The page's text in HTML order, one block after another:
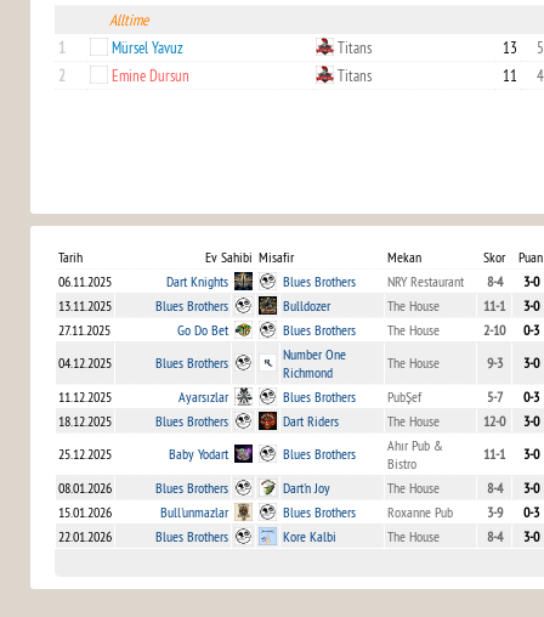
Alltime
1
Mürsel Yavuz Titans 13
2
Emine Dursun Titans 11
Tarih Ev Sahibi Misafir Mekan Skor
Puan
06.11.2025
Dart Knights Blues Brothers NRY Restaurant 8-4
3-0
13.11.2025
Blues Brothers Bulldozer The House 11-1
3-0
27.11.2025
Go Do Bet Blues Brothers The House 2-10
0-3
04.12.2025
Blues Brothers
Number One
Richmond
The House 9-3
3-0
11.12.2025
Ayarsızlar Blues Brothers PubŞef 5-7
0-3
18.12.2025
Blues Brothers Dart Riders The House 12-0
3-0
25.12.2025
Baby Yodart Blues Brothers
Ahır Pub &
Bistro
11-1
3-0
08.01.2026
Blues Brothers Dart'n Joy The House 8-4
3-0
15.01.2026
Bull'unmazlar Blues Brothers Roxanne Pub 3-9
0-3
22.01.2026
Blues Brothers Kore Kalbi The House 8-4 3-0